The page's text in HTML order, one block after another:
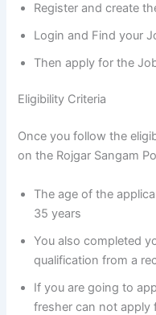
Register and create
Login and Find your
Then apply for the
Eligibility Criteria
Once you follow the
on the Rojgar Sangam
The age of the
35 years
You also completed
qualification from a
If you are going to
fresher can not apply